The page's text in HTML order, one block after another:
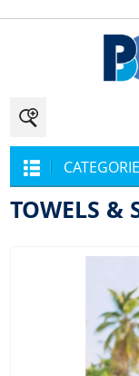
TOWELS &